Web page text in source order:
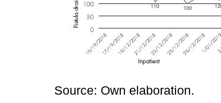
Source: Own elaboration.